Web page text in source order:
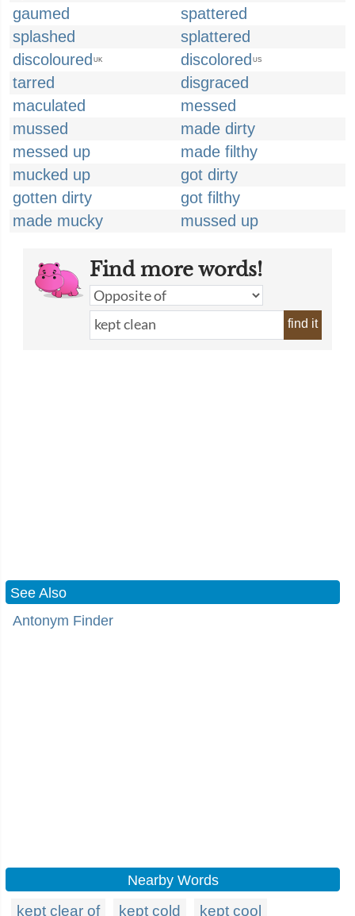
gaumed
spattered
splashed
splattered
discoloured UK discolored US
tarred
disgraced
maculated
messed
mussed
made dirty
messed up
made filthy
mucked up
got dirty
gotten dirty
got filthy
made mucky
mussed up
Find more words!
find it
See Also
Antonym Finder
Nearby Words
kept clear of kept cold kept cool